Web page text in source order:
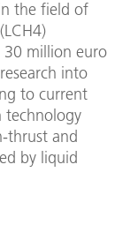
the field of
30 million euro
into
to current
technology
thrust and
by liquid